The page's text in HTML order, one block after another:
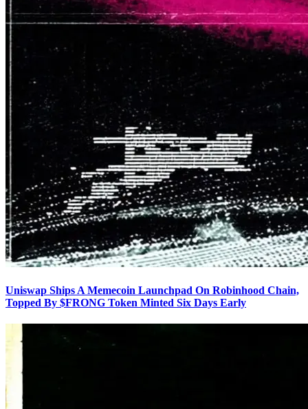
Uniswap Ships A Memecoin Launchpad On Robinhood Chain,
Topped By $FRONG Token Minted Six Days Early